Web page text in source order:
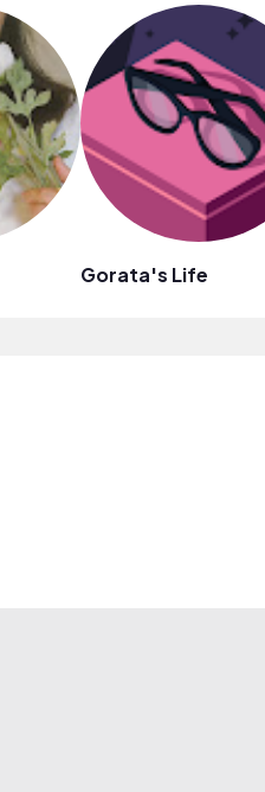
Gorata's Life